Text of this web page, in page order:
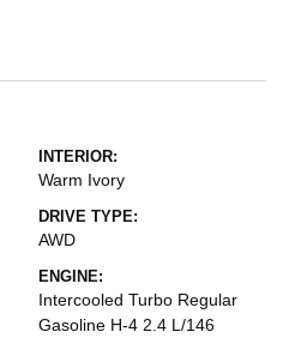
INTERIOR:
Warm Ivory
DRIVE TYPE:
AWD
ENGINE:
Intercooled Turbo Regular
Gasoline H-4 2.4 L/146